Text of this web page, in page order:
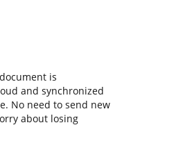
is
and synchronized
No need to send new
about losing